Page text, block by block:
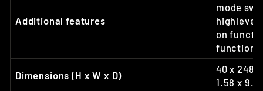
Additional features
mode
highlevel
on
function
Dimensions (H x W x D)
40 x 248
1.58 x